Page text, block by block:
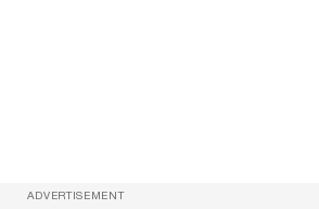
ADVERTISEMENT